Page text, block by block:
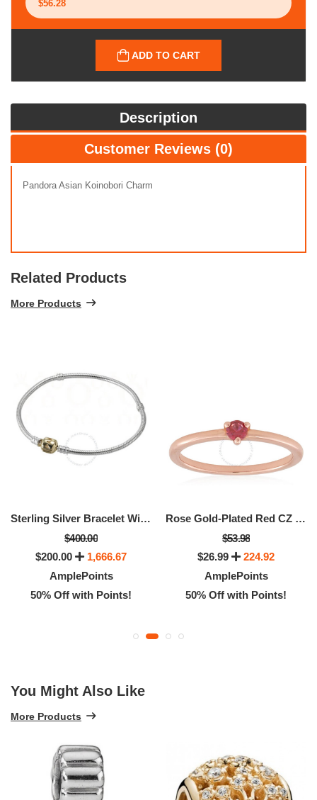
ADD TO CART
Description
Customer Reviews (0)
Pandora Asian Koinobori Charm
Related Products
More Products
Sterling Silver Bracelet With 14K Gold Snap Clasp - - 18cm - 7.1"
$400.00
$200.00
1,666.67
AmplePoints
50% Off with Points!
Rose Gold-Plated Red CZ Solitaire Ring, Size 52
$53.98
$26.99
224.92
AmplePoints
50% Off with Points!
You Might Also Like
More Products